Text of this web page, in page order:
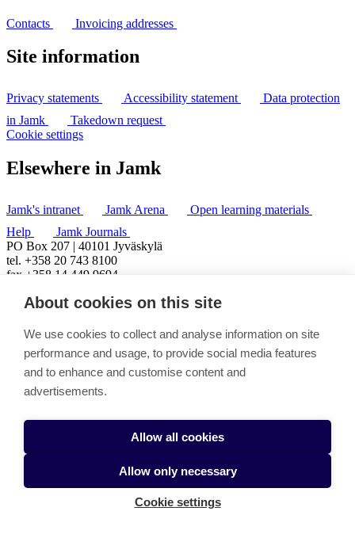
Contacts Invoicing addresses
Site information
Privacy statements Accessibility statement
Data protection
in Jamk
Takedown request
Cookie settings
Elsewhere in Jamk
Jamk's intranet Jamk Arena
Open learning materials
Help
Jamk Journals
PO Box 207 | 40101 Jyväskylä
tel. +358 20 743 8100
fax +358 14 449 9694
About cookies on this site
We use cookies to collect and analyse information on site
performance and usage, to provide social media features
and to enhance and customise content and
advertisements.
Allow all cookies
Allow only necessary
Cookie settings